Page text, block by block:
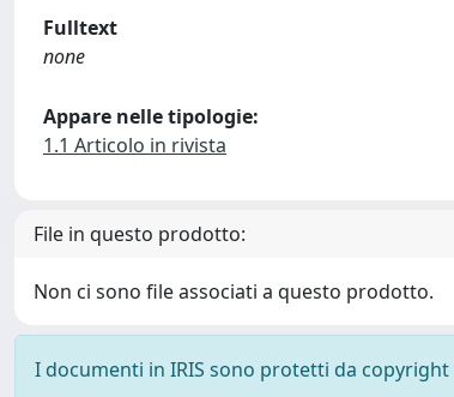
Fulltext
none
Appare nelle tipologie:
1.1 Articolo in rivista
File in questo prodotto:
Non ci sono file associati a questo prodotto.
I documenti in IRIS sono protetti da